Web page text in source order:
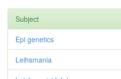
Subject
Epi genetics
Leihsmania